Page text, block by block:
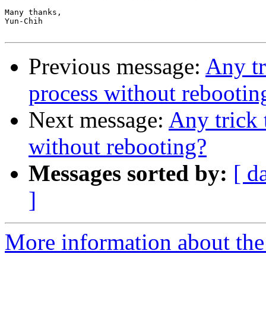
Many thanks,
Yun-Chih
Previous message: Any
process without
Next message: Any trick
without rebooting?
Messages sorted by: [
]
More information about